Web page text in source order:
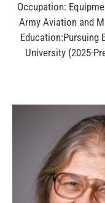
Occupation:
Army Aviation and
Education:Pursuing
University (2025-